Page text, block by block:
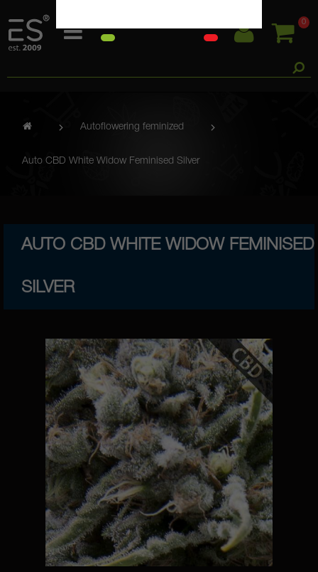
0
Autoflowering feminized
Auto CBD White Widow Feminised Silver
AUTO CBD WHITE WIDOW FEMINISED
SILVER